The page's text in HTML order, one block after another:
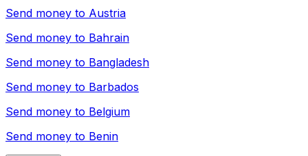
Send money to Austria
Send money to Bahrain
Send money to Bangladesh
Send money to Barbados
Send money to Belgium
Send money to Benin